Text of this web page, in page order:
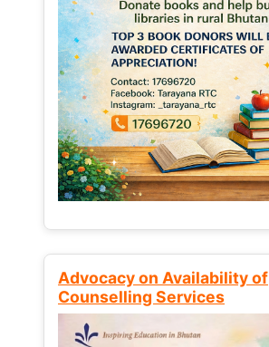
Advocacy on Availability of
Counselling Services